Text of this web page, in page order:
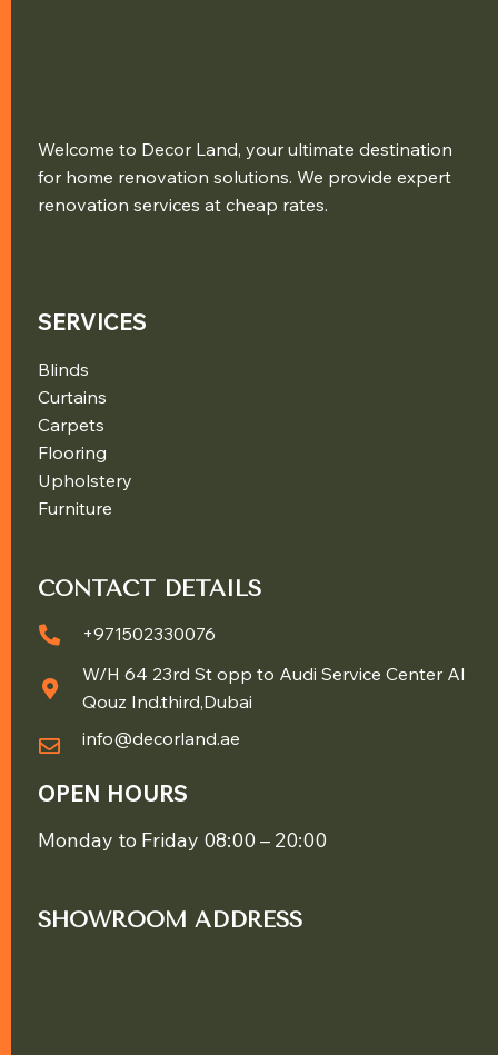
Welcome to Decor Land, your ultimate destination
for home renovation solutions. We provide expert
renovation services at cheap rates.
SERVICES
Blinds
Curtains
Carpets
Flooring
Upholstery
Furniture
CONTACT DETAILS
+971502330076
W/H 64 23rd St opp to Audi Service Center Al
Qouz Ind.third,Dubai
info@decorland.ae
OPEN HOURS
Monday to Friday 08:00 – 20:00
SHOWROOM ADDRESS